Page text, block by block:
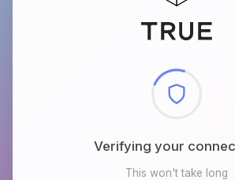
Checking browser
This won't take long